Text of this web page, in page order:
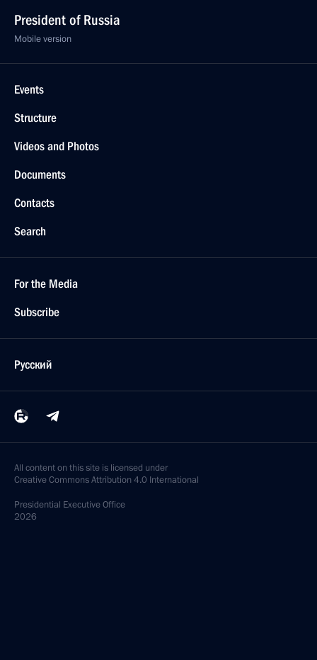
President of Russia
Mobile version
Events
Structure
Videos and Photos
Documents
Contacts
Search
For the Media
Subscribe
Русский
All content on this site is licensed under
Creative Commons Attribution 4.0 International
Presidential Executive Office
2026